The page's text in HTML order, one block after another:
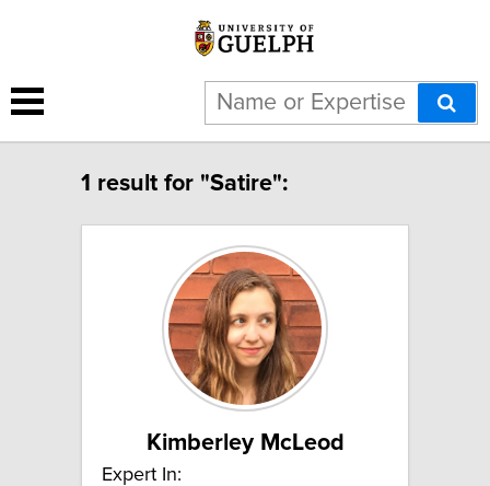
1 result for "Satire":
Kimberley McLeod
Expert In: